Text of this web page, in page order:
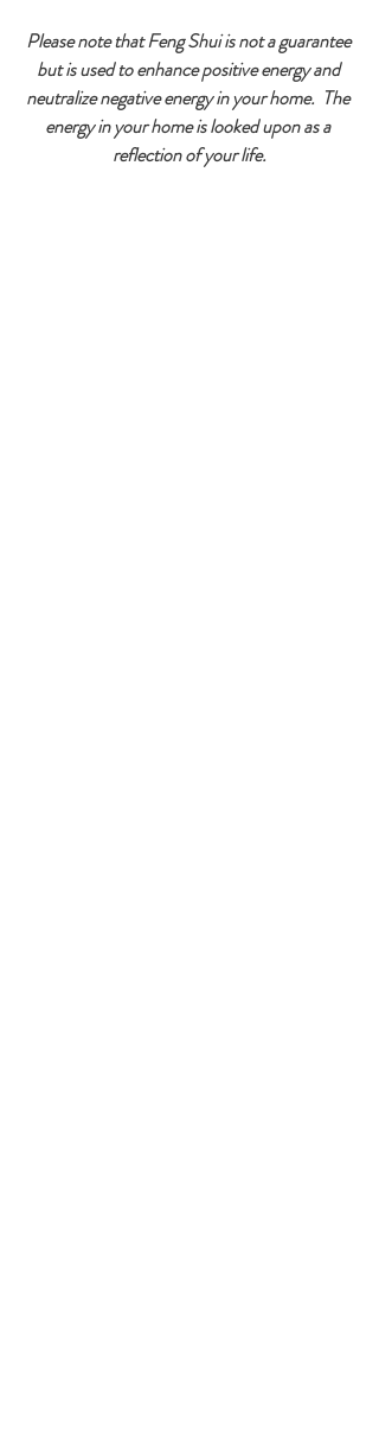
Please note that Feng Shui is not a guarantee
but is used to enhance positive energy and
neutralize negative energy in your home.  The
energy in your home is looked upon as a
reflection of your life.